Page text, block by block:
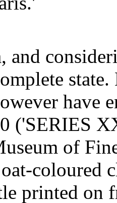
and
have
('SERIES
of
coloured
printed on